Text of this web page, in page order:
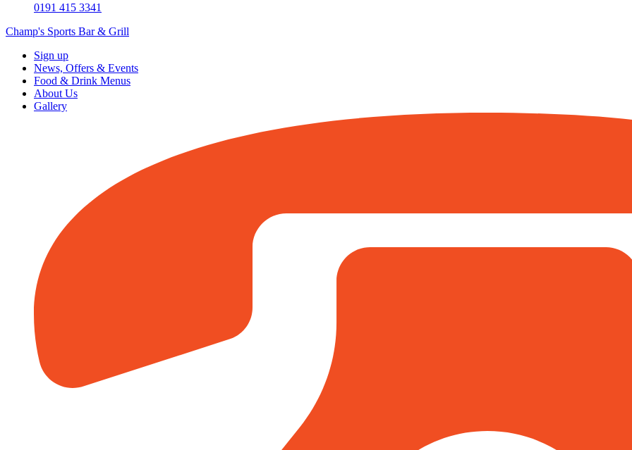
0191 415 3341
Champ's Sports Bar & Grill
Sign up
News, Offers & Events
Food & Drink Menus
About Us
Gallery